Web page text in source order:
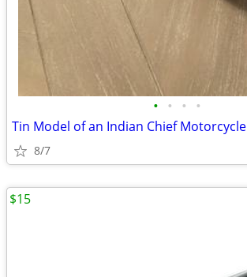
• • • •
Tin Model of an Indian Chief Motorcycle
8/7
$15